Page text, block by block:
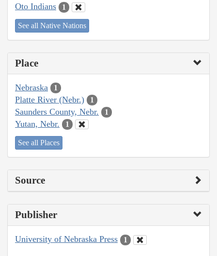
Oto Indians 1
See all Native Nations
Place
Nebraska 1
Platte River (Nebr.) 1
Saunders County, Nebr. 1
Yutan, Nebr. 1
See all Places
Source
Publisher
University of Nebraska Press 1